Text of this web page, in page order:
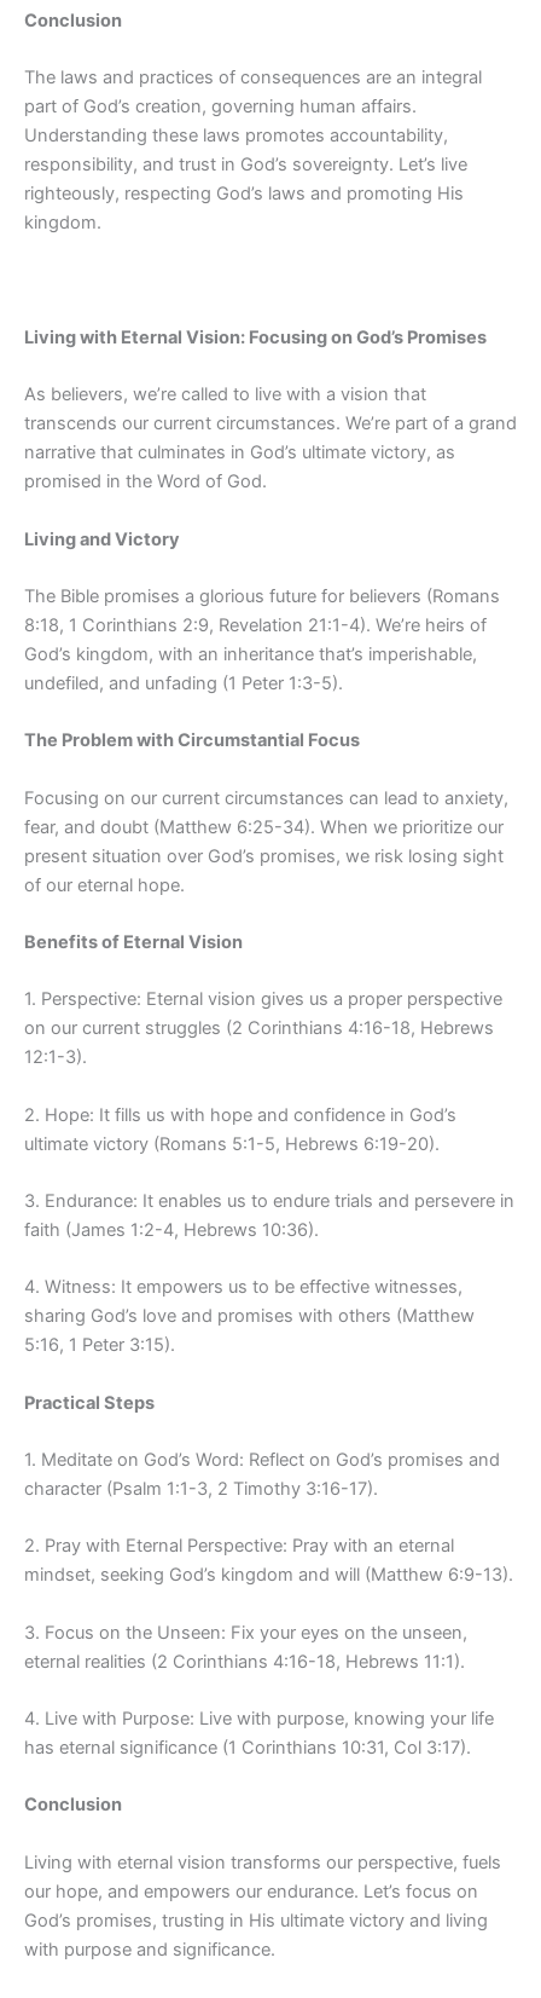
Conclusion
The laws and practices of consequences are an integral
part of God’s creation, governing human affairs.
Understanding these laws promotes accountability,
responsibility, and trust in God’s sovereignty. Let’s live
righteously, respecting God’s laws and promoting His
kingdom.
Living with Eternal Vision: Focusing on God’s Promises
As believers, we’re called to live with a vision that
transcends our current circumstances. We’re part of a grand
narrative that culminates in God’s ultimate victory, as
promised in the Word of God.
Living and Victory
The Bible promises a glorious future for believers (Romans
8:18, 1 Corinthians 2:9, Revelation 21:1-4). We’re heirs of
God’s kingdom, with an inheritance that’s imperishable,
undefiled, and unfading (1 Peter 1:3-5).
The Problem with Circumstantial Focus
Focusing on our current circumstances can lead to anxiety,
fear, and doubt (Matthew 6:25-34). When we prioritize our
present situation over God’s promises, we risk losing sight
of our eternal hope.
Benefits of Eternal Vision
1. Perspective: Eternal vision gives us a proper perspective
on our current struggles (2 Corinthians 4:16-18, Hebrews
12:1-3).
2. Hope: It fills us with hope and confidence in God’s
ultimate victory (Romans 5:1-5, Hebrews 6:19-20).
3. Endurance: It enables us to endure trials and persevere in
faith (James 1:2-4, Hebrews 10:36).
4. Witness: It empowers us to be effective witnesses,
sharing God’s love and promises with others (Matthew
5:16, 1 Peter 3:15).
Practical Steps
1. Meditate on God’s Word: Reflect on God’s promises and
character (Psalm 1:1-3, 2 Timothy 3:16-17).
2. Pray with Eternal Perspective: Pray with an eternal
mindset, seeking God’s kingdom and will (Matthew 6:9-13).
3. Focus on the Unseen: Fix your eyes on the unseen,
eternal realities (2 Corinthians 4:16-18, Hebrews 11:1).
4. Live with Purpose: Live with purpose, knowing your life
has eternal significance (1 Corinthians 10:31, Col 3:17).
Conclusion
Living with eternal vision transforms our perspective, fuels
our hope, and empowers our endurance. Let’s focus on
God’s promises, trusting in His ultimate victory and living
with purpose and significance.